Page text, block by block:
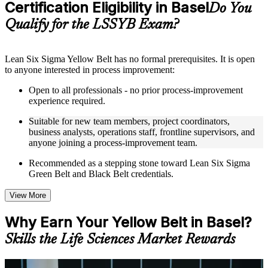
Supplementary learning aids such as templates, case studies,
guides, flashcards, or toolkits depending on the course
structure
Live interactive sessions delivered through instructor-led
relevant process improvement expertise
Real-world examples, case discussions, and practical activities
to improve applied understanding
Opportunities to ask questions, clarify doubts, and participate
in trainer-led discussions
Training focused on helping learners apply concepts at work,
not just complete the course content
LSSYB training online
Options include live virtual classroom training, onsite training,
self-paced learning, or customized group training depending
on course availability
Learning support designed to help participants stay on track
Certification Eligibility in BaselDo You
Qualify for the LSSYB Exam?
Lean Six Sigma Yellow Belt has no formal prerequisites. It is open
to anyone interested in process improvement:
Open to all professionals - no prior process-improvement
experience required.
Suitable for new team members, project coordinators,
business analysts, operations staff, frontline supervisors, and
anyone joining a process-improvement team.
Recommended as a stepping stone toward Lean Six Sigma
Green Belt and Black Belt credentials.
View More
Why Earn Your Yellow Belt in Basel?
Skills the Life Sciences Market Rewards